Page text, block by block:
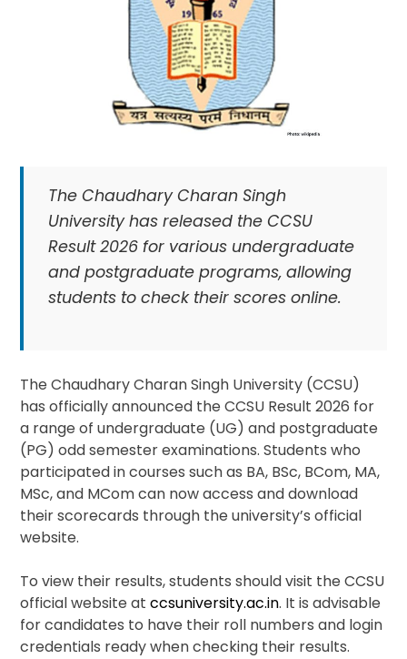
The Chaudhary Charan Singh
University has released the CCSU
Result 2026 for various undergraduate
and postgraduate programs, allowing
students to check their scores online.
The Chaudhary Charan Singh University (CCSU)
has officially announced the CCSU Result 2026 for
a range of undergraduate (UG) and postgraduate
(PG) odd semester examinations. Students who
participated in courses such as BA, BSc, BCom, MA,
MSc, and MCom can now access and download
their scorecards through the university’s official
website.
To view their results, students should visit the CCSU
official website atccsuniversity.ac.in. It is advisable
for candidates to have their roll numbers and login
credentials ready when checking their results.